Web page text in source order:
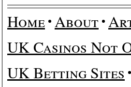
Home About
UK Casinos Not
UK Betting Sites